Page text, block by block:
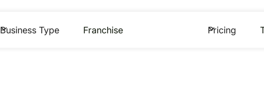
Business Type Franchise Pricing